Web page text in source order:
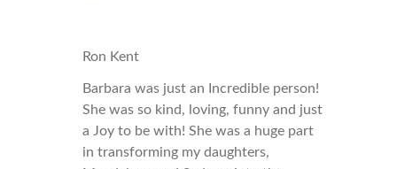
Ron Kent
Barbara was just an Incredible person!
She was so kind, loving, funny and just
a Joy to be with! She was a huge part
in transforming my daughters,